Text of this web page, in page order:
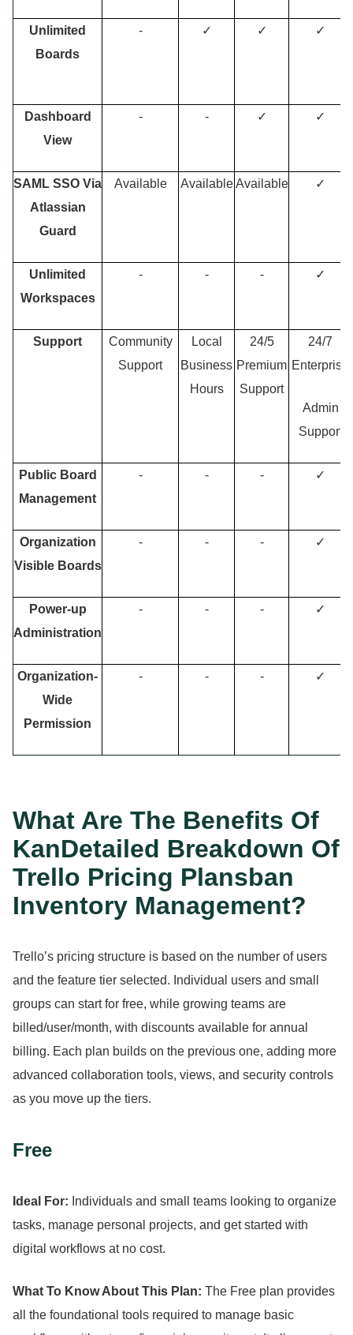
Unlimited
Boards
- ✓ ✓ ✓
Dashboard
View
- - ✓ ✓
SAML SSO Via
Atlassian
Guard
Available Available Available ✓
Unlimited
Workspaces
- - - ✓
Support
Community
Support
Local
Business
Hours
24/5
Premium
Support
24/7
Enterprise
Admin
Support
Public Board
Management
- - - ✓
Organization
Visible Boards
- - - ✓
Power-up
Administration
- - - ✓
Organization-
Wide
Permission
- - - ✓
What Are The Benefits Of
KanDetailed Breakdown Of
Trello Pricing Plansban
Inventory Management?
Trello’s pricing structure is based on the number of users
and the feature tier selected. Individual users and small
groups can start for free, while growing teams are
billed/user/month, with discounts available for annual
billing. Each plan builds on the previous one, adding more
advanced collaboration tools, views, and security controls
as you move up the tiers.
Free
Ideal For: Individuals and small teams looking to organize
tasks, manage personal projects, and get started with
digital workflows at no cost.
What To Know About This Plan: The Free plan provides
all the foundational tools required to manage basic